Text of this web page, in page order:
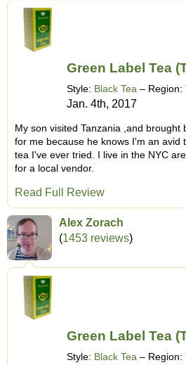
Green Label Tea
Style: Black Tea – Region:
Jan. 4th, 2017
My son visited Tanzania ,and brought
for me because he knows I'm an avid
tea I've ever tried. I live in the NYC
for a local vendor.
Read Full Review
Alex Zorach
(1453 reviews)
Green Label Tea
Style: Black Tea – Region: